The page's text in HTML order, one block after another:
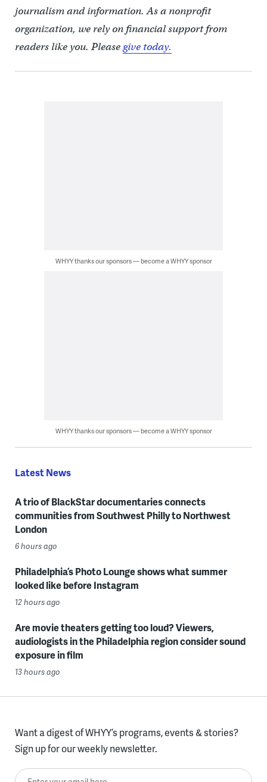
journalism and information. As a nonprofit
organization, we rely on financial support from
readers like you. Pleasegive today.
WHYY thanks our sponsors — become a WHYY sponsor
WHYY thanks our sponsors — become a WHYY sponsor
Latest News
A trio of BlackStar documentaries connects
communities from Southwest Philly to Northwest
London
6 hours ago
Philadelphia’s Photo Lounge shows what summer
looked like before Instagram
12 hours ago
Are movie theaters getting too loud? Viewers,
audiologists in the Philadelphia region consider sound
exposure in film
13 hours ago
Want a digest of WHYY’s programs, events & stories?
Sign up for our weekly newsletter.
Enter your email here